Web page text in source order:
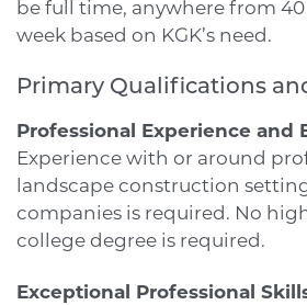
be full time, anywhere from 40
week based on KGK’s need.
Primary Qualifications
Professional Experience and
Experience with or around
landscape construction
companies is required. No
college degree is required.
Exceptional Professional